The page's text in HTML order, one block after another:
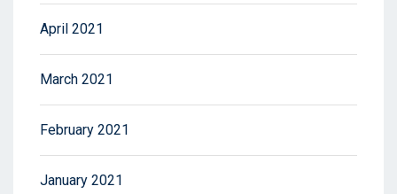
April 2021
March 2021
February 2021
January 2021